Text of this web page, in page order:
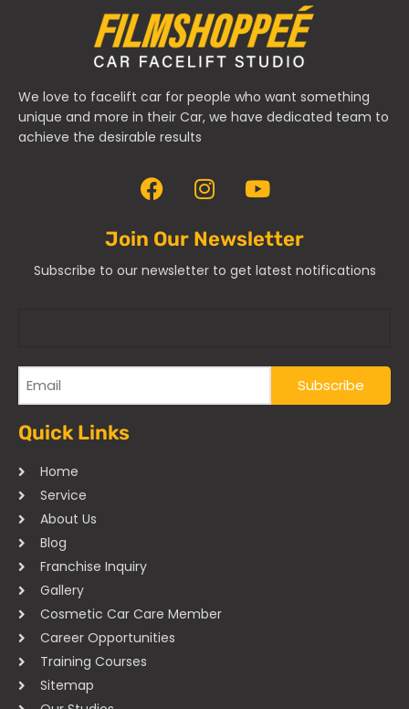
We love to facelift car for people who want something
unique and more in their Car, we have dedicated team to
achieve the desirable results
Join Our Newsletter
Subscribe to our newsletter to get latest notifications
Quick Links
Home
Service
About Us
Blog
Franchise Inquiry
Gallery
Cosmetic Car Care Member
Career Opportunities
Training Courses
Sitemap